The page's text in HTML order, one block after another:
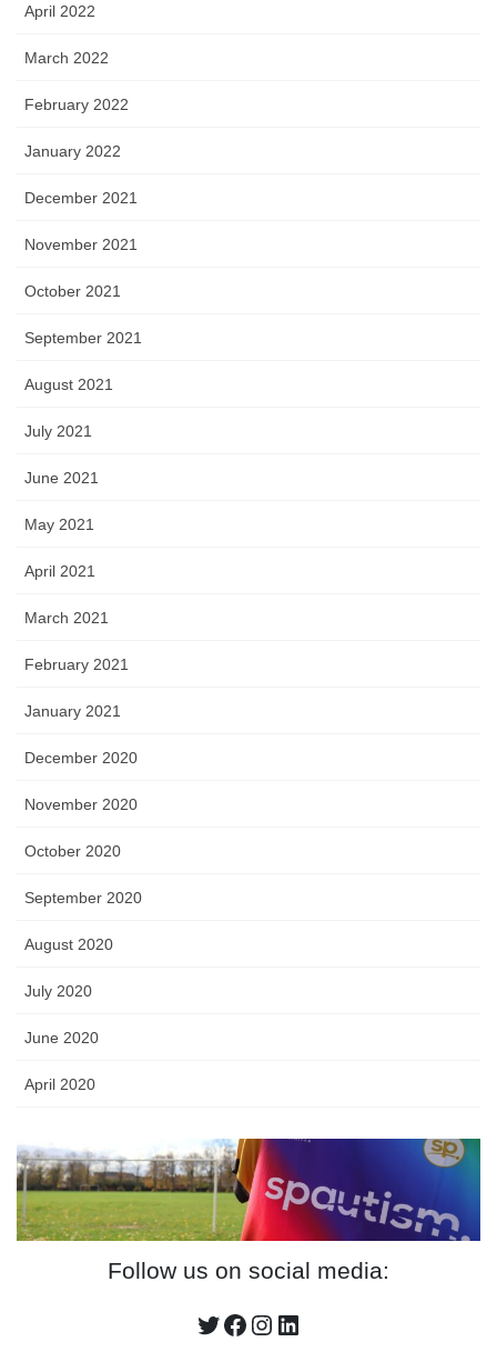
April 2022
March 2022
February 2022
January 2022
December 2021
November 2021
October 2021
September 2021
August 2021
July 2021
June 2021
May 2021
April 2021
March 2021
February 2021
January 2021
December 2020
November 2020
October 2020
September 2020
August 2020
July 2020
June 2020
April 2020
Follow us on social media:
Twitter
Facebook
Instagram
LinkedIn